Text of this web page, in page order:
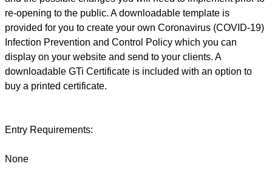
re-opening to the public. A downloadable template is
provided for you to create your own Coronavirus (COVID-19)
Infection Prevention and Control Policy which you can
display on your website and send to your clients. A
downloadable GTi Certificate is included with an option to
buy a printed certificate.
Entry Requirements:
None